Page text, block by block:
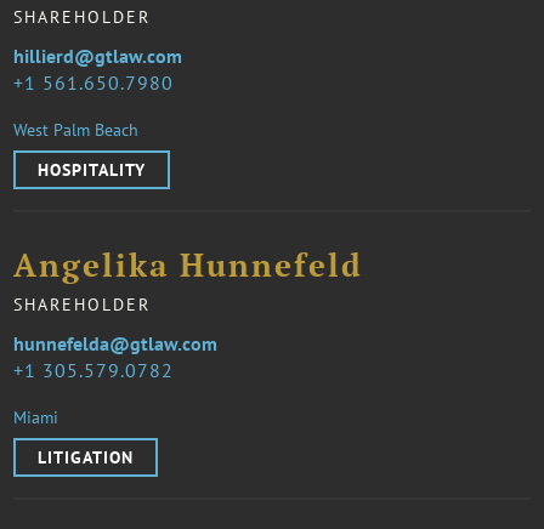
SHAREHOLDER
1 561.650.7980
hillierd@gtlaw.com
West Palm Beach
HOSPITALITY
Angelika Hunnefeld
SHAREHOLDER
1 305.579.0782
hunnefelda@gtlaw.com
Miami
LITIGATION